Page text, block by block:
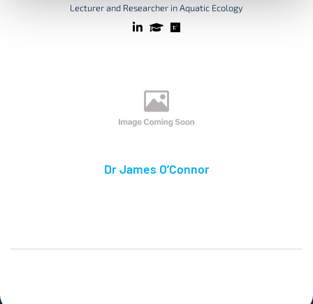
Lecturer and Researcher in Aquatic Ecology
Dr James O’Connor